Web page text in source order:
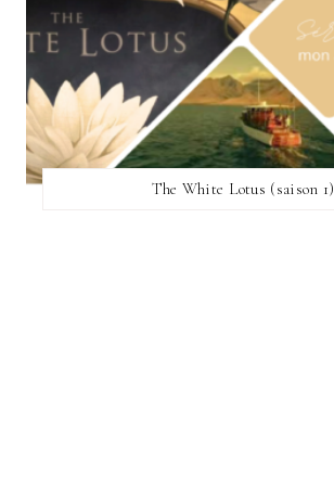
The White Lotus (saison 1)